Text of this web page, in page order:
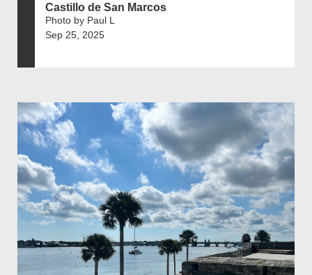
Castillo de San Marcos
Photo by Paul L
Sep 25, 2025